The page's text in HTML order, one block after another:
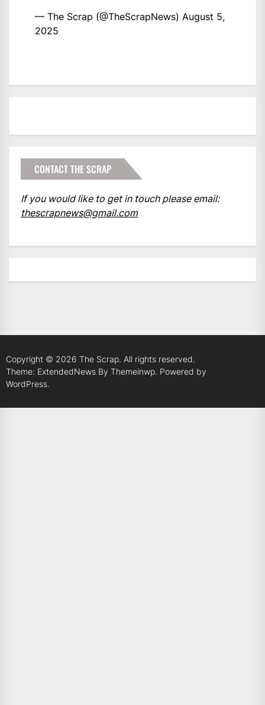
— The Scrap (@TheScrapNews) August 5,
2025
CONTACT THE SCRAP
If you would like to get in touch please email:
thescrapnews@gmail.com
Copyright © 2026 The Scrap. All rights reserved.
Theme: ExtendedNews By Themeinwp. Powered by
WordPress.